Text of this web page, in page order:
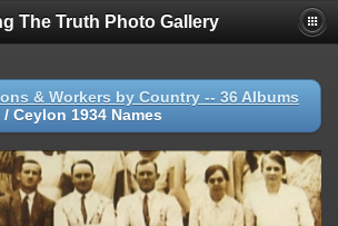
The Truth Photo Gallery
& Workers by Country -- 36 Albums
/ Ceylon 1934 Names